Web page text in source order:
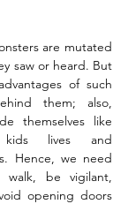
are mutated
saw or heard. But
of such
them; also,
themselves like
kids lives and
Hence, we need
be vigilant,
opening doors